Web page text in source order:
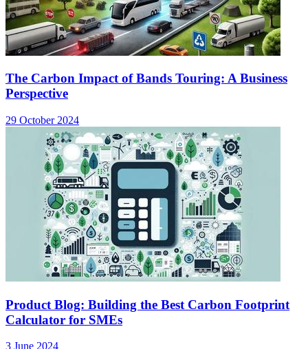
The Carbon Impact of Bands Touring: A Business
Perspective
29 October 2024
Product Blog: Building the Best Carbon Footprint
Calculator for SMEs
3 June 2024